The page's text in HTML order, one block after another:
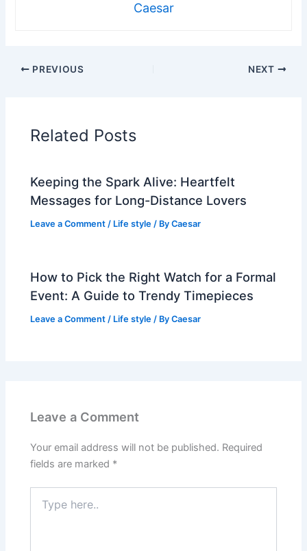
Caesar
PREVIOUS NEXT
Related Posts
Keeping the Spark Alive: Heartfelt
Messages for Long-Distance Lovers
Leave a Comment / Life style / ByCaesar
How to Pick the Right Watch for a Formal
Event: A Guide to Trendy Timepieces
Leave a Comment / Life style / ByCaesar
Leave a Comment
Your email address will not be published. Required
fields are marked *
here..